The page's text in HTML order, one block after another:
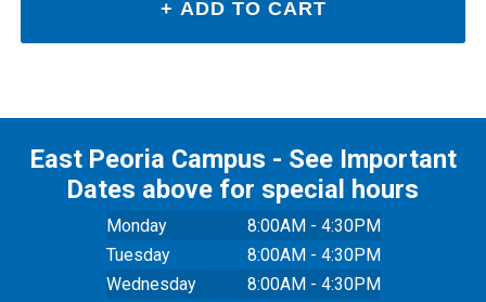
East Peoria Campus - See Important
Dates above for special hours
Monday
8:00AM - 4:30PM
Tuesday
8:00AM - 4:30PM
Wednesday
8:00AM - 4:30PM